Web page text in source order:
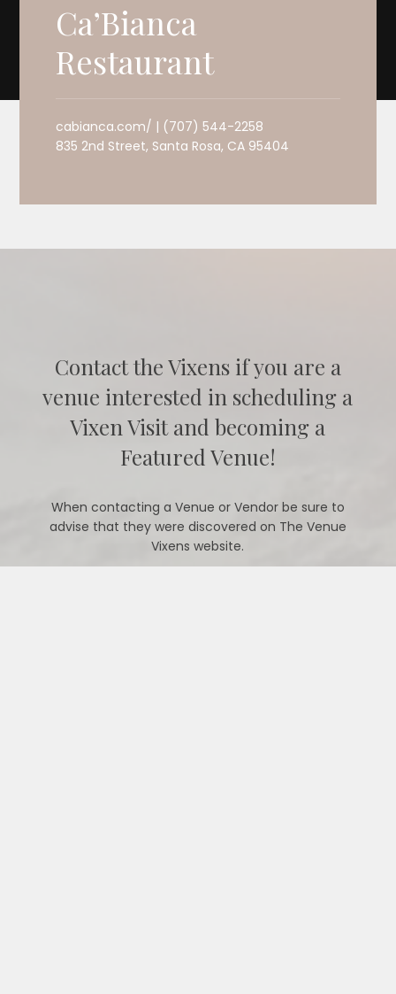
Ca’Bianca
Restaurant
cabianca.com/ | (707) 544-2258
835 2nd Street, Santa Rosa, CA 95404
Contact the Vixens if you are a
venue interested in scheduling a
Vixen Visit and becoming a
Featured Venue!
When contacting a Venue or Vendor be sure to
advise that they were discovered on The Venue
Vixens website.